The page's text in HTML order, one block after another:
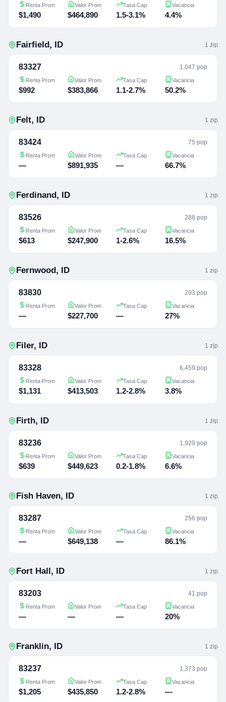
Renta Prom
$1,490
Valor Prom
$464,890
Tasa Cap
1.5-3.1%
Vacancia
4.4%
Fairfield, ID 1 zip
83327 1,047 pop
Renta Prom
$992
Valor Prom
$383,866
Tasa Cap
1.1-2.7%
Vacancia
50.2%
Felt, ID 1 zip
83424 75 pop
Renta Prom
—
Valor Prom
$891,935
Tasa Cap
—
Vacancia
66.7%
Ferdinand, ID 1 zip
83526 288 pop
Renta Prom
$613
Valor Prom
$247,900
Tasa Cap
1-2.6%
Vacancia
16.5%
Fernwood, ID 1 zip
83830 293 pop
Renta Prom
—
Valor Prom
$227,700
Tasa Cap
—
Vacancia
27%
Filer, ID 1 zip
83328 6,459 pop
Renta Prom
$1,131
Valor Prom
$413,503
Tasa Cap
1.2-2.8%
Vacancia
3.8%
Firth, ID 1 zip
83236 1,929 pop
Renta Prom
$639
Valor Prom
$449,623
Tasa Cap
0.2-1.8%
Vacancia
6.6%
Fish Haven, ID 1 zip
83287 256 pop
Renta Prom
—
Valor Prom
$649,138
Tasa Cap
—
Vacancia
86.1%
Fort Hall, ID 1 zip
83203 41 pop
Renta Prom
—
Valor Prom
—
Tasa Cap
—
Vacancia
20%
Franklin, ID 1 zip
83237 1,373 pop
Renta Prom
$1,205
Valor Prom
$435,850
Tasa Cap
1.2-2.8%
Vacancia
—